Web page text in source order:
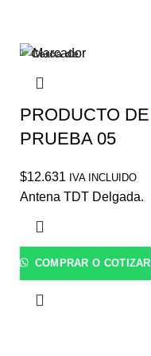
Cerca de
PRODUCTO DE
PRUEBA 05
$12.631 IVA INCLUIDO
Antena TDT Delgada.
COMPRAR O COTIZAR